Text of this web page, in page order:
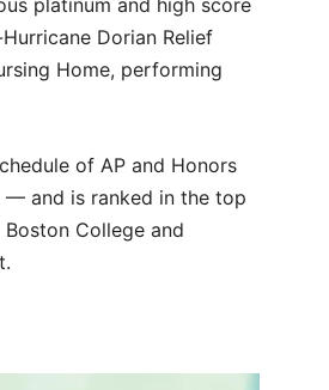
platinum and high score
Dorian Relief
Home, performing
of AP and Honors
— and is ranked in the top
College and